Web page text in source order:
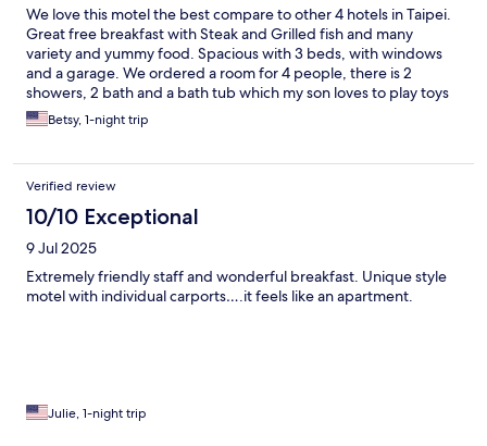
We love this motel the best compare to other 4 hotels in Taipei.
Great free breakfast with Steak and Grilled fish and many
variety and yummy food. Spacious with 3 beds, with windows
and a garage. We ordered a room for 4 people, there is 2
showers, 2 bath and a bath tub which my son loves to play toys
in it. Staffs are very friendly and sweet, fast check in and out,
they helped me called Taxi to airport. I get there by public bus
walkable distance. We will come back again!
Betsy, 1-night trip
Verified review
10/10 Exceptional
9 Jul 2025
Extremely friendly staff and wonderful breakfast. Unique style
motel with individual carports….it feels like an apartment.
Julie, 1-night trip